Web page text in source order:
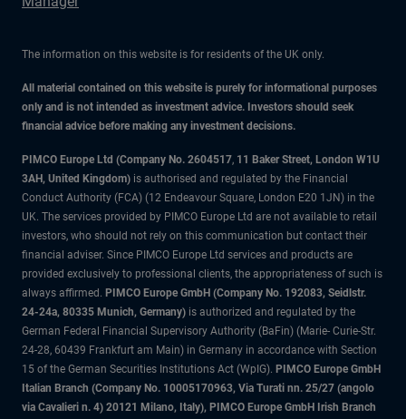
The information on this website is for residents of the UK only.
All material contained on this website is purely for informational purposes
only and is not intended as investment advice. Investors should seek
financial advice before making any investment decisions.
PIMCO Europe Ltd (Company No. 2604517, 11 Baker Street, London W1U
3AH, United Kingdom) is authorised and regulated by the Financial
Conduct Authority (FCA) (12 Endeavour Square, London E20 1JN) in the
UK. The services provided by PIMCO Europe Ltd are not available to retail
investors, who should not rely on this communication but contact their
financial adviser. Since PIMCO Europe Ltd services and products are
provided exclusively to professional clients, the appropriateness of such is
always affirmed. PIMCO Europe GmbH (Company No. 192083, Seidlstr.
24-24a, 80335 Munich, Germany) is authorized and regulated by the
German Federal Financial Supervisory Authority (BaFin) (Marie- Curie-Str.
24-28, 60439 Frankfurt am Main) in Germany in accordance with Section
15 of the German Securities Institutions Act (WpIG). PIMCO Europe GmbH
Italian Branch (Company No. 10005170963, Via Turati nn. 25/27 (angolo
via Cavalieri n. 4) 20121 Milano, Italy), PIMCO Europe GmbH Irish Branch